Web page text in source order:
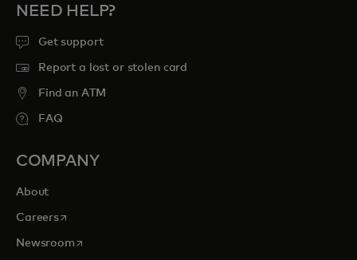
NEED HELP?
Get support
Report a lost or stolen card
Find an ATM
FAQ
COMPANY
About
Careersopens in a new tab
Newsroomopens in a new tab